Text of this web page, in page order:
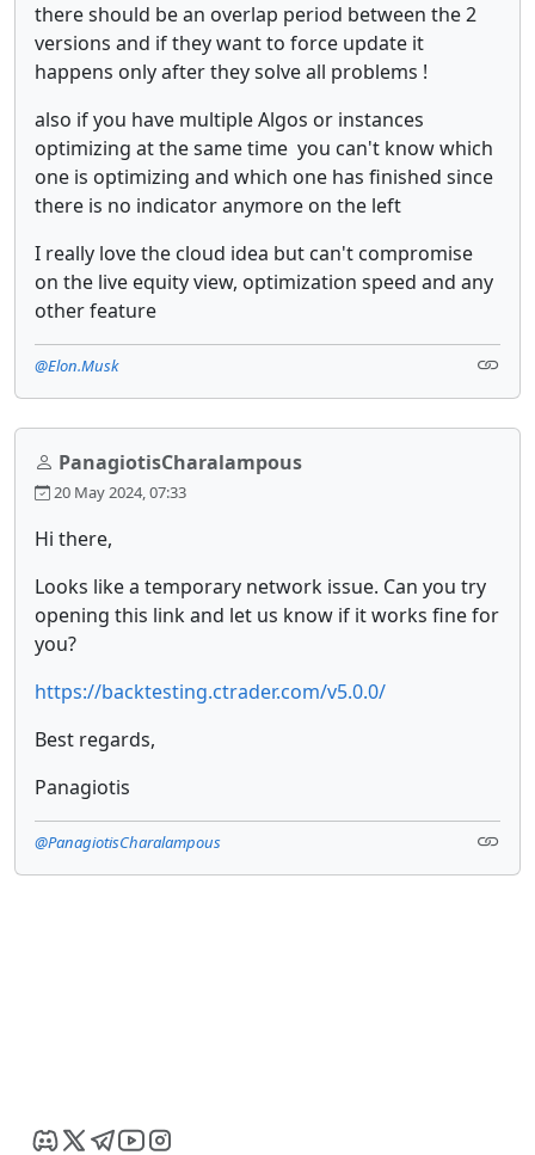
there should be an overlap period between the 2
versions and if they want to force update it
happens only after they solve all problems !
also if you have multiple Algos or instances
optimizing at the same time you can't know which
one is optimizing and which one has finished since
there is no indicator anymore on the left
I really love the cloud idea but can't compromise
on the live equity view, optimization speed and any
other feature
@Elon.Musk
PanagiotisCharalampous
20 May 2024, 07:33
Hi there,
Looks like a temporary network issue. Can you try
opening this link and let us know if it works fine for
you?
https://backtesting.ctrader.com/v5.0.0/
Best regards,
Panagiotis
@PanagiotisCharalampous